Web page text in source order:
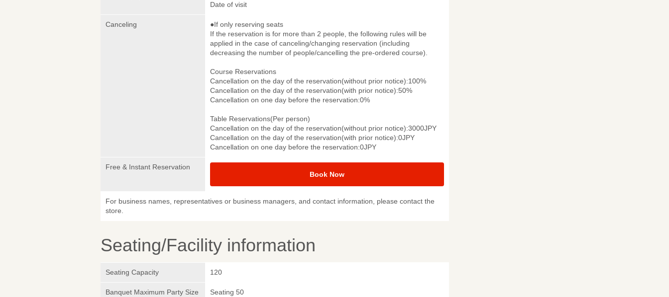
Date of visit
Canceling
●If only reserving seats
If the reservation is for more than 2 people, the following rules will be
applied in the case of canceling/changing reservation (including
decreasing the number of people/cancelling the pre-ordered course).
Course Reservations
Cancellation on the day of the reservation(without prior notice):100%
Cancellation on the day of the reservation(with prior notice):50%
Cancellation on one day before the reservation:0%
Table Reservations(Per person)
Cancellation on the day of the reservation(without prior notice):3000JPY
Cancellation on the day of the reservation(with prior notice):0JPY
Cancellation on one day before the reservation:0JPY
Free & Instant Reservation
Book Now
For business names, representatives or business managers, and contact information, please contact the
store.
Seating/Facility information
Seating Capacity 120
Banquet Maximum Party Size Seating 50